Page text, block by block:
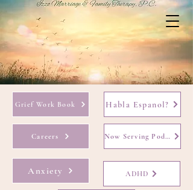
Grief Work Book
Careers
Habla Espanol?
Now Serving Podcast
Anxiety ADHD